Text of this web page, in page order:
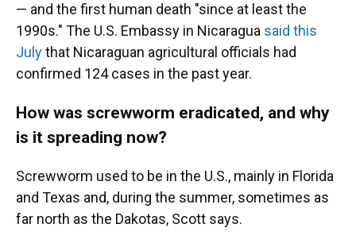
— and the first human death "since at least the
1990s." The U.S. Embassy in Nicaragua said this
Julythat Nicaraguan agricultural officials had
confirmed 124 cases in the past year.
How was screwworm eradicated, and why
is it spreading now?
Screwworm used to be in the U.S., mainly in Florida
and Texas and, during the summer, sometimes as
far north as the Dakotas, Scott says.